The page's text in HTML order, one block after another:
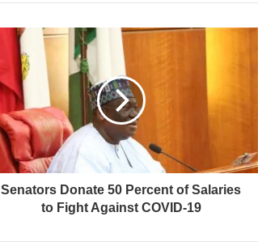
Senators Donate 50 Percent of Salaries
to Fight Against COVID-19